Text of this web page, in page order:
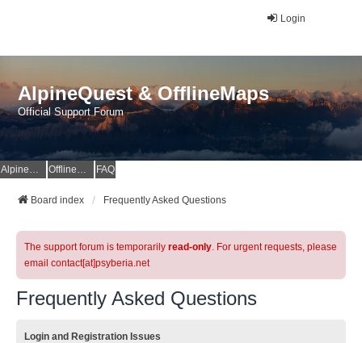
Login
AlpineQuest & OfflineMaps
Official Support Forum
AlpineQuest Website OfflineMaps Website FAQ
Board index Frequently Asked Questions
The support forum is temporarily read-only. For urgent requests, please
email contact[at]psyberia.net
Frequently Asked Questions
Login and Registration Issues